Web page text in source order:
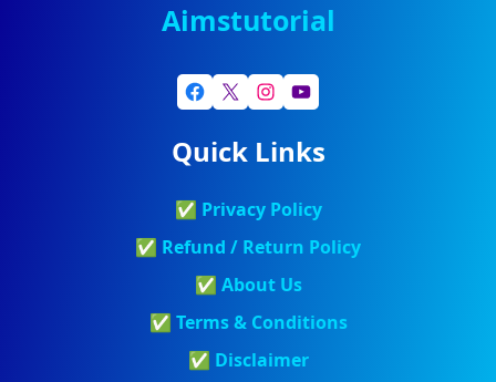
Aimstutorial
Quick Links
✅ Privacy Policy
✅ Refund / Return Policy
✅ About Us
✅ Terms & Conditions
✅ DisclaImer